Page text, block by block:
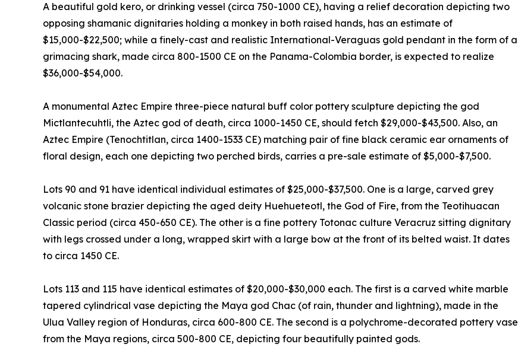
A beautiful gold kero, or drinking vessel (circa 750-1000 CE), having a relief decoration depicting two
opposing shamanic dignitaries holding a monkey in both raised hands, has an estimate of
$15,000-$22,500; while a finely-cast and realistic International-Veraguas gold pendant in the form of a
grimacing shark, made circa 800-1500 CE on the Panama-Colombia border, is expected to realize
$36,000-$54,000.
A monumental Aztec Empire three-piece natural buff color pottery sculpture depicting the god
Mictlantecuhtli, the Aztec god of death, circa 1000-1450 CE, should fetch $29,000-$43,500. Also, an
Aztec Empire (Tenochtitlan, circa 1400-1533 CE) matching pair of fine black ceramic ear ornaments of
floral design, each one depicting two perched birds, carries a pre-sale estimate of $5,000-$7,500.
Lots 90 and 91 have identical individual estimates of $25,000-$37,500. One is a large, carved grey
volcanic stone brazier depicting the aged deity Huehueteotl, the God of Fire, from the Teotihuacan
Classic period (circa 450-650 CE). The other is a fine pottery Totonac culture Veracruz sitting dignitary
with legs crossed under a long, wrapped skirt with a large bow at the front of its belted waist. It dates
to circa 1450 CE.
Lots 113 and 115 have identical estimates of $20,000-$30,000 each. The first is a carved white marble
tapered cylindrical vase depicting the Maya god Chac (of rain, thunder and lightning), made in the
Ulua Valley region of Honduras, circa 600-800 CE. The second is a polychrome-decorated pottery vase
from the Maya regions, circa 500-800 CE, depicting four beautifully painted gods.